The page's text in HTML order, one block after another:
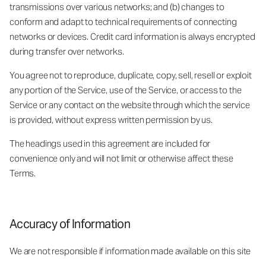
transmissions over various networks; and (b) changes to
conform and adapt to technical requirements of connecting
networks or devices. Credit card information is always encrypted
during transfer over networks.
You agree not to reproduce, duplicate, copy, sell, resell or exploit
any portion of the Service, use of the Service, or access to the
Service or any contact on the website through which the service
is provided, without express written permission by us.
The headings used in this agreement are included for
convenience only and will not limit or otherwise affect these
Terms.
Accuracy of Information
We are not responsible if information made available on this site